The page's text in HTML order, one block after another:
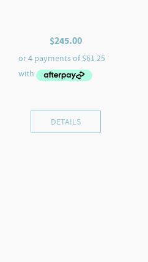
$245.00
DETAILS